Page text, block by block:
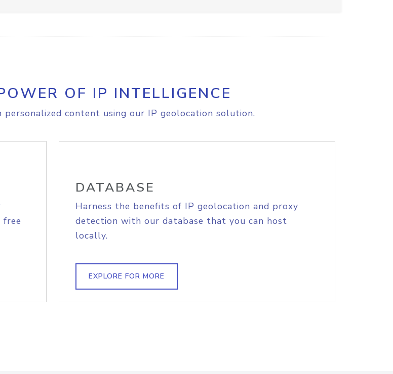
OF IP INTELLIGENCE
content using our IP geolocation solution.
DATABASE
Harness the benefits of IP geolocation and proxy
detection with our database that you can host
locally.
EXPLORE FOR MORE